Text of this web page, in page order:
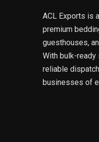
ACL Exports is
premium
guesthouses,
With bulk-ready
reliable
businesses of